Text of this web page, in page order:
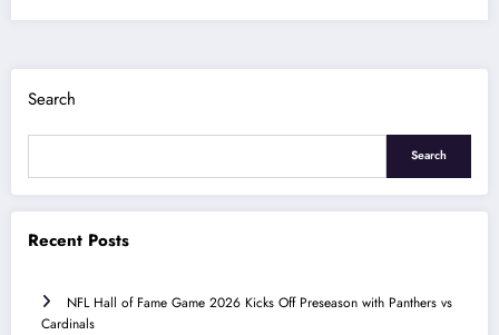
Search
Search
Recent Posts
NFL Hall of Fame Game 2026 Kicks Off Preseason with Panthers vs
Cardinals